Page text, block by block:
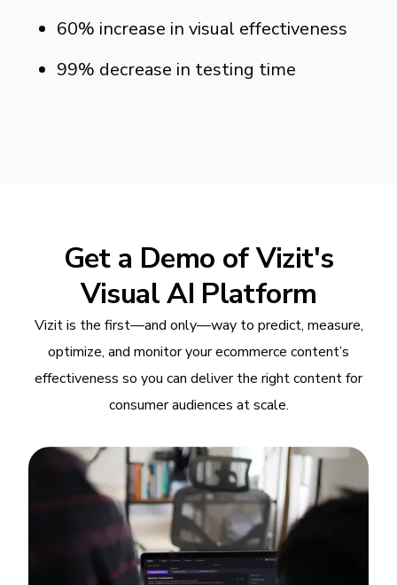
60% increase in visual effectiveness
99% decrease in testing time
Get a Demo of Vizit's
Visual AI Platform
Vizit is the first—and only—way to predict, measure,
optimize, and monitor your ecommerce content’s
effectiveness so you can deliver the right content for
consumer audiences at scale.